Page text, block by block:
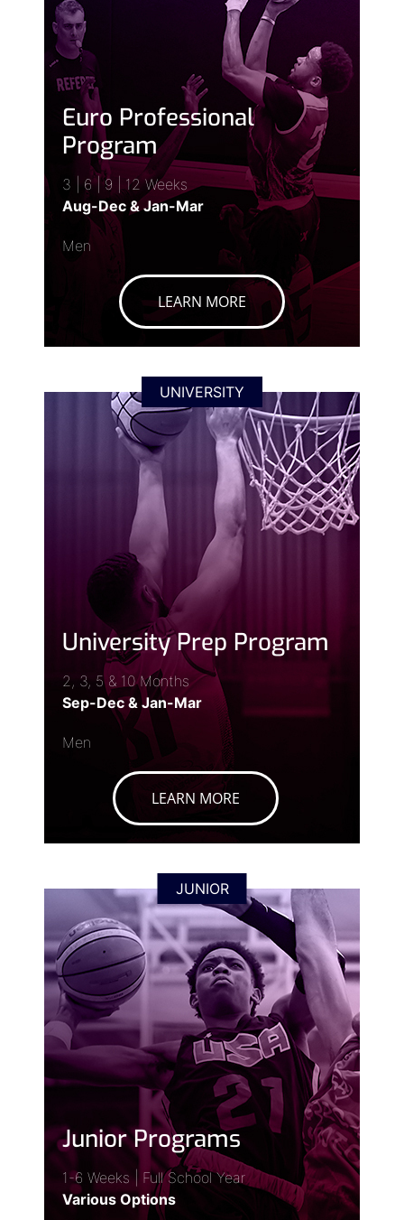
Euro Professional
Program
3 | 6 | 9 | 12 Weeks
Aug-Dec & Jan-Mar
Men
LEARN MORE
UNIVERSITY
University Prep Program
2, 3, 5 & 10 Months
Sep-Dec & Jan-Mar
Men
LEARN MORE
JUNIOR
Junior Programs
1-6 Weeks | Full School Year
Various Options